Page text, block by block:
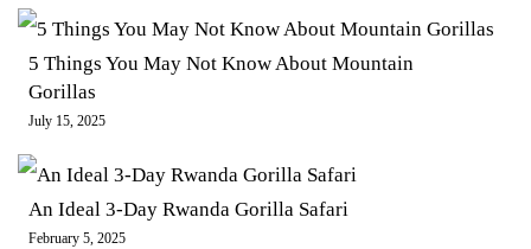
5 Things You May Not Know About Mountain
Gorillas
July 15, 2025
An Ideal 3-Day Rwanda Gorilla Safari
February 5, 2025